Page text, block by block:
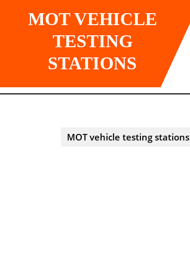
MOT VEHICLE
TESTING
STATIONS
MOT vehicle testing stations